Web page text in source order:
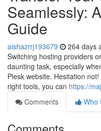
Seamlessly:
Guide
aishazrrj193679 264 days
Switching hosting providers
daunting task, especially
Plesk website. Hesitation
right tools, you can https://
Comments
Who